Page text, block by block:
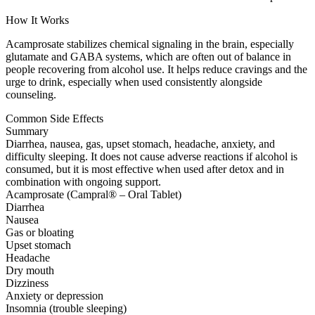
How It Works
Acamprosate stabilizes chemical signaling in the brain, especially
glutamate and GABA systems, which are often out of balance in
people recovering from alcohol use. It helps reduce cravings and the
urge to drink, especially when used consistently alongside
counseling.
Common Side Effects
Summary
Diarrhea, nausea, gas, upset stomach, headache, anxiety, and
difficulty sleeping. It does not cause adverse reactions if alcohol is
consumed, but it is most effective when used after detox and in
combination with ongoing support.
Acamprosate (Campral® – Oral Tablet)
Diarrhea
Nausea
Gas or bloating
Upset stomach
Headache
Dry mouth
Dizziness
Anxiety or depression
Insomnia (trouble sleeping)